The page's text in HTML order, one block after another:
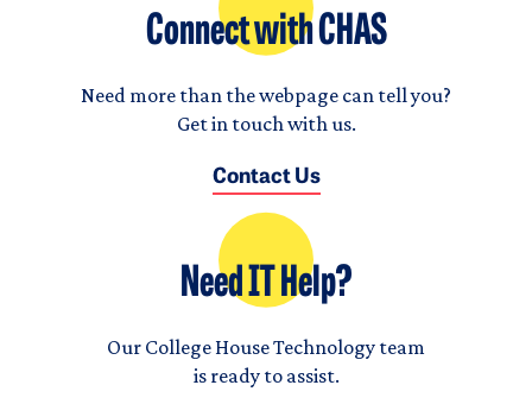
Connect with CHAS
Need more than the webpage can tell you?
Get in touch with us.
Contact Us
Need IT Help?
Our College House Technology team
is ready to assist.